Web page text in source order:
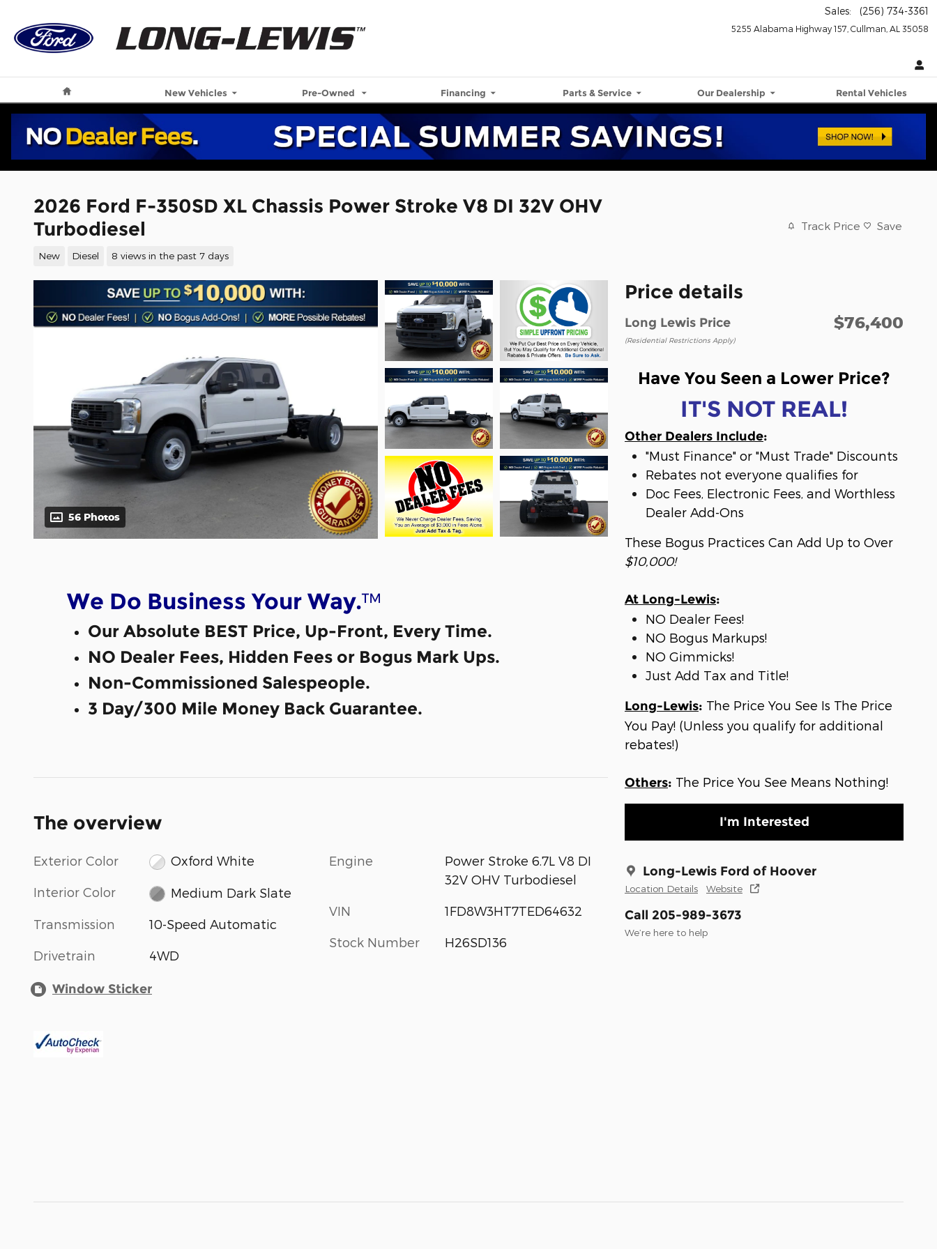
5255 Alabama Highway 157 Cullman AL 35058
Sales: (256) 734-3361
New Vehicles Pre-Owned Financing Parts & Service Our Dealership Rental Vehicles
2026 Ford F-350SD XL Chassis Power Stroke V8 DI 32V OHV
Turbodiesel
New Diesel 8 views in the past 7 days
Track Price Save
56 Photos
Price details
Long Lewis Price
(Residential Restrictions Apply)
$76,400
Have You Seen a Lower Price?
IT'S NOT REAL!
Other Dealers Include:
"Must Finance" or "Must Trade" Discounts
Rebates not everyone qualifies for
Doc Fees, Electronic Fees, and Worthless
Dealer Add-Ons
These Bogus Practices Can Add Up to Over
$10,000!
At Long-Lewis:
NO Dealer Fees!
NO Bogus Markups!
NO Gimmicks!
Just Add Tax and Title!
Long-Lewis: The Price You See Is The Price
You Pay! (Unless you qualify for additional
rebates!)
Others: The Price You See Means Nothing!
I'm Interested
Long-Lewis Ford of Hoover
Location Details Website
Call 205-989-3673
We’re here to help
We Do Business Your Way.™
Our Absolute BEST Price, Up-Front, Every Time.
NO Dealer Fees, Hidden Fees or Bogus Mark Ups.
Non-Commissioned Salespeople.
3 Day/300 Mile Money Back Guarantee.
The overview
Exterior Color Oxford White
Interior Color Medium Dark Slate
Transmission 10-Speed Automatic
Drivetrain 4WD
Engine
Power Stroke 6.7L V8 DI
32V OHV Turbodiesel
VIN 1FD8W3HT7TED64632
Stock Number H26SD136
Window Sticker